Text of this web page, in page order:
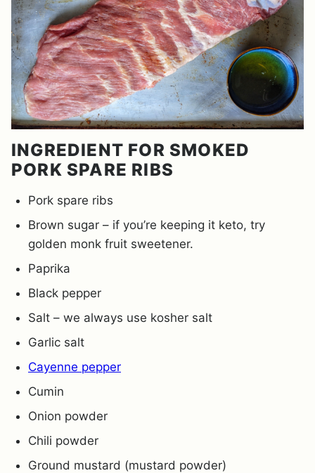
INGREDIENT FOR SMOKED
PORK SPARE RIBS
Pork spare ribs
Brown sugar – if you’re keeping it keto, try
golden monk fruit sweetener.
Paprika
Black pepper
Salt – we always use kosher salt
Garlic salt
Cayenne pepper
Cumin
Onion powder
Chili powder
Ground mustard (mustard powder)